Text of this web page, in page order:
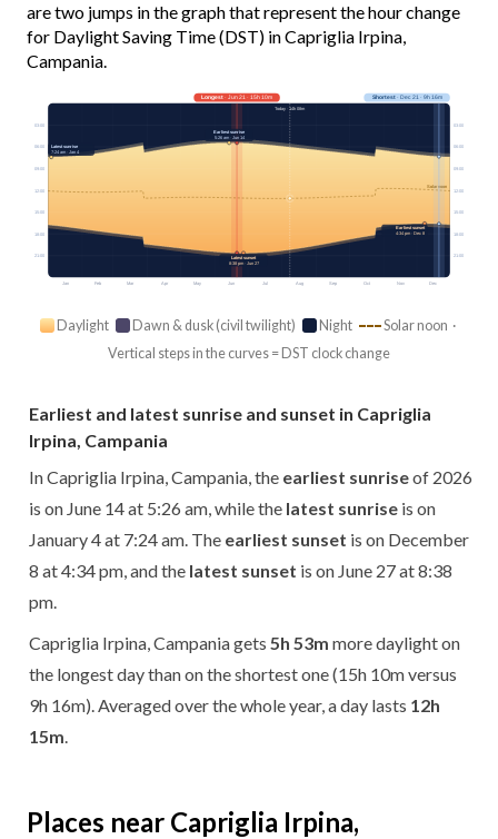
are two jumps in the graph that represent the hour change
for Daylight Saving Time (DST) in Capriglia Irpina,
Campania.
Jan Feb Mar Apr May Jun Jul Aug Sep Oct Nov Dec
Solar noon
03:00 03:00
06:00 06:00
09:00 09:00
12:00 12:00
15:00 15:00
18:00 18:00
21:00 21:00
Longest· Jun 21 · 15h 10m Shortest· Dec 21 · 9h 16m
Today · 14h 08m
Earliest sunrise
5:26 am · Jun 14
Latest sunrise
7:24 am · Jan 4
Earliest sunset
4:34 pm · Dec 8
Latest sunset
8:38 pm · Jun 27
Daylight Dawn & dusk (civil twilight) Night
Solar noon ·
Vertical steps in the curves = DST clock change
Earliest and latest sunrise and sunset in Capriglia
Irpina, Campania
In Capriglia Irpina, Campania, the earliest sunriseof 2026
is on June 14 at 5:26 am, while the latest sunrise is on
January 4 at 7:24 am. The earliest sunset is on December
8 at 4:34 pm, and the latest sunset is on June 27 at 8:38
pm.
Capriglia Irpina, Campania gets 5h 53m more daylight on
the longest day than on the shortest one (15h 10m versus
9h 16m). Averaged over the whole year, a day lasts 12h
15m
Places near Capriglia Irpina,